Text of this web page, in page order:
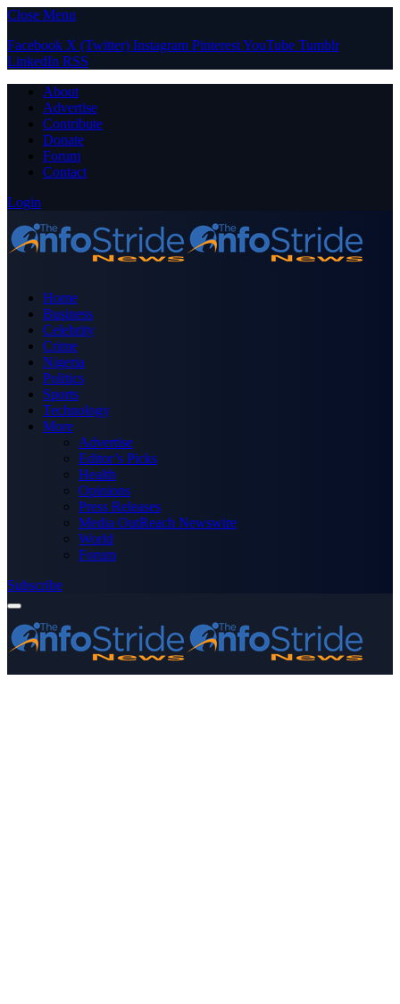
Close Menu
Facebook X (Twitter) Instagram PinterestYouTube Tumblr
LinkedIn RSS
About
Advertise
Contribute
Donate
Forum
Contact
Login
Home
Business
Celebrity
Crime
Nigeria
Politics
Sports
Technology
More
Advertise
Editor’s Picks
Health
Opinions
Press Releases
Media OutReach Newswire
World
Forum
Subscribe